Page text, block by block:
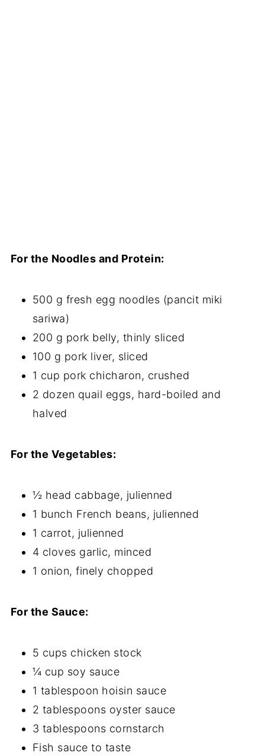
For the Noodles and Protein:
500 g fresh egg noodles (pancit miki
sariwa)
200 g pork belly, thinly sliced
100 g pork liver, sliced
1 cup pork chicharon, crushed
2 dozen quail eggs, hard-boiled and
halved
For the Vegetables:
½ head cabbage, julienned
1 bunch French beans, julienned
1 carrot, julienned
4 cloves garlic, minced
1 onion, finely chopped
For the Sauce:
5 cups chicken stock
¼ cup soy sauce
1 tablespoon hoisin sauce
2 tablespoons oyster sauce
3 tablespoons cornstarch
Fish sauce to taste